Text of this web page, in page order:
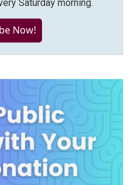
Saturday morning.
Now!